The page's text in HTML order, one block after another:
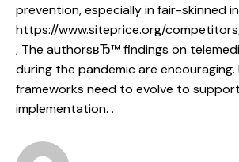
prevention, especially in fair-skinned
https://www.siteprice.org/
, The authorsвЂ™ findings on
during the pandemic are
frameworks need to evolve to
implementation. .